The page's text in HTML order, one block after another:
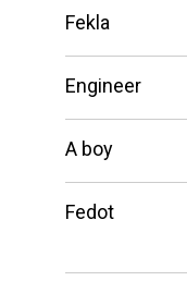
Fekla
Engineer
A boy
Fedot